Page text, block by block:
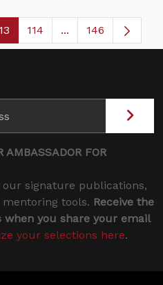
Pages Use TAB to navigate.
Page Page
114 ...Intermediate
146
AMBASSADOR FOR
signature publications,
tools. Receive the
you share your email
your selections here.